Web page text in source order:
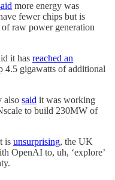
more energy was
fewer chips but is
raw power generation
it has reached an
4.5 gigawatts of additional
also said it was working
to build 230MW of
is unsurprising, the UK
OpenAI to, uh, ‘explore’